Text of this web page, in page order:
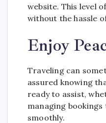
website. This level
without the hassle
Enjoy
Traveling can
assured knowing
ready to assist,
managing
smoothly.